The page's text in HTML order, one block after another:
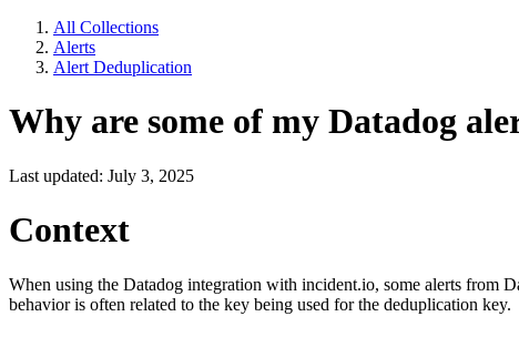
All Collections
Alerts
Alert Deduplication
Why are some of my Datadog
Last updated: July 3, 2025
Context
When using the Datadog integration with incident.io, some alerts from
behavior is often related to the key being used for the deduplication key.